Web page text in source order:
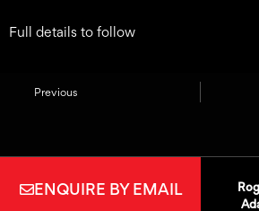
Full details to follow
Previous
ENQUIRE BY EMAIL